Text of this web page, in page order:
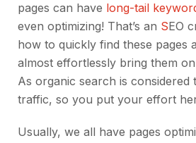
pages can have long-tail
even optimizing! That’s an SEO
how to quickly find these pages
almost effortlessly bring them
As organic search is considered
traffic, so you put your effort
Usually, we all have pages